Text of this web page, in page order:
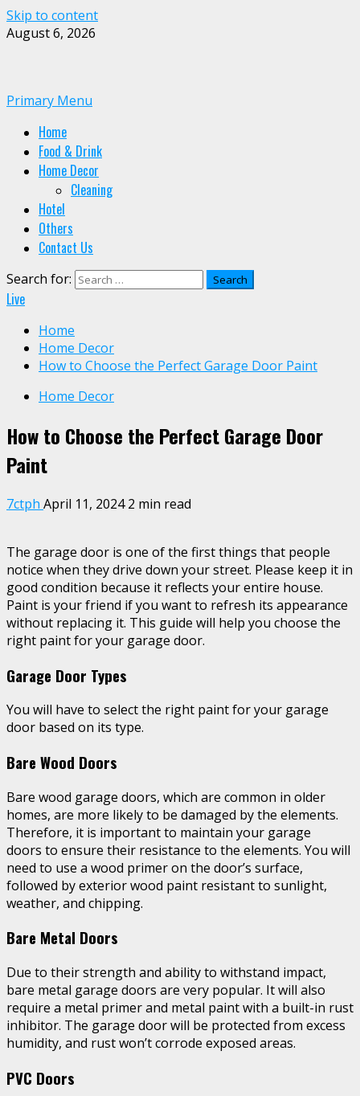
Skip to content
August 6, 2026
Primary Menu
Home
Food & Drink
Home Decor
Cleaning
Hotel
Others
Contact Us
Search for:
Live
Home
Home Decor
How to Choose the Perfect Garage Door Paint
Home Decor
How to Choose the Perfect Garage Door
Paint
7ctph April 11, 20242 min read
The garage door is one of the first things that people
notice when they drive down your street. Please keep it in
good condition because it reflects your entire house.
Paint is your friend if you want to refresh its appearance
without replacing it. This guide will help you choose the
right paint for your garage door.
Garage Door Types
You will have to select the right paint for your garage
door based on its type.
Bare Wood Doors
Bare wood garage doors, which are common in older
homes, are more likely to be damaged by the elements.
Therefore, it is important to maintain your garage
doors to ensure their resistance to the elements. You will
need to use a wood primer on the door’s surface,
followed by exterior wood paint resistant to sunlight,
weather, and chipping.
Bare Metal Doors
Due to their strength and ability to withstand impact,
bare metal garage doors are very popular. It will also
require a metal primer and metal paint with a built-in rust
inhibitor. The garage door will be protected from excess
humidity, and rust won’t corrode exposed areas.
PVC Doors